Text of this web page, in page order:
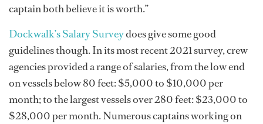
captain both believe it is worth.”
Dockwalk’s Salary Surveydoes give some good
guidelines though. In its most recent 2021 survey, crew
agencies provided a range of salaries, from the low end
on vessels below 80 feet: $5,000 to $10,000 per
month; to the largest vessels over 280 feet: $23,000 to
$28,000 per month. Numerous captains working on